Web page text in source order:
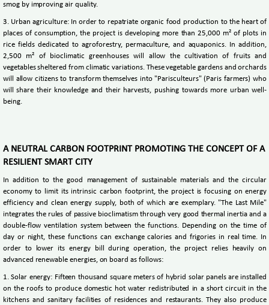
smog by improving air quality.
3. Urban agriculture: In order to repatriate organic food production to the heart of
places of consumption, the project is developing more than 25,000 m² of plots in
rice fields dedicated to agroforestry, permaculture, and aquaponics. In addition,
2,500 m² of bioclimatic greenhouses will allow the cultivation of fruits and
vegetables sheltered from climatic variations. These vegetable gardens and orchards
will allow citizens to transform themselves into "Parisculteurs" (Paris farmers) who
will share their knowledge and their harvests, pushing towards more urban well-
being.
A NEUTRAL CARBON FOOTPRINT PROMOTING THE CONCEPT OF A
RESILIENT SMART CITY
In addition to the good management of sustainable materials and the circular
economy to limit its intrinsic carbon footprint, the project is focusing on energy
efficiency and clean energy supply, both of which are exemplary. "The Last Mile"
integrates the rules of passive bioclimatism through very good thermal inertia and a
double-flow ventilation system between the functions. Depending on the time of
day or night, these functions can exchange calories and frigories in real time. In
order to lower its energy bill during operation, the project relies heavily on
advanced renewable energies, on board as follows:
1. Solar energy: Fifteen thousand square meters of hybrid solar panels are installed
on the roofs to produce domestic hot water redistributed in a short circuit in the
kitchens and sanitary facilities of residences and restaurants. They also produce